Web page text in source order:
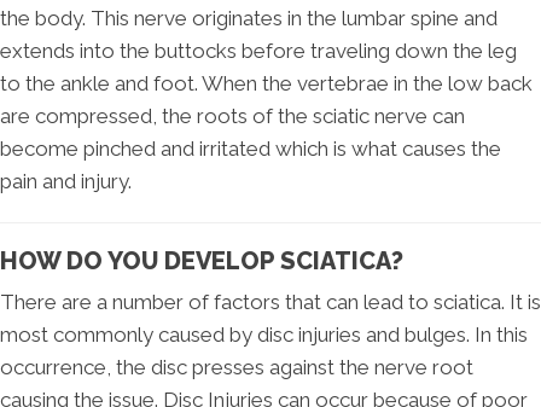
the body. This nerve originates in the lumbar spine and
extends into the buttocks before traveling down the leg
to the ankle and foot. When the vertebrae in the low back
are compressed, the roots of the sciatic nerve can
become pinched and irritated which is what causes the
pain and injury.
HOW DO YOU DEVELOP SCIATICA?
There are a number of factors that can lead to sciatica. It is
most commonly caused by disc injuries and bulges. In this
occurrence, the disc presses against the nerve root
causing the issue. Disc Injuries can occur because of poor